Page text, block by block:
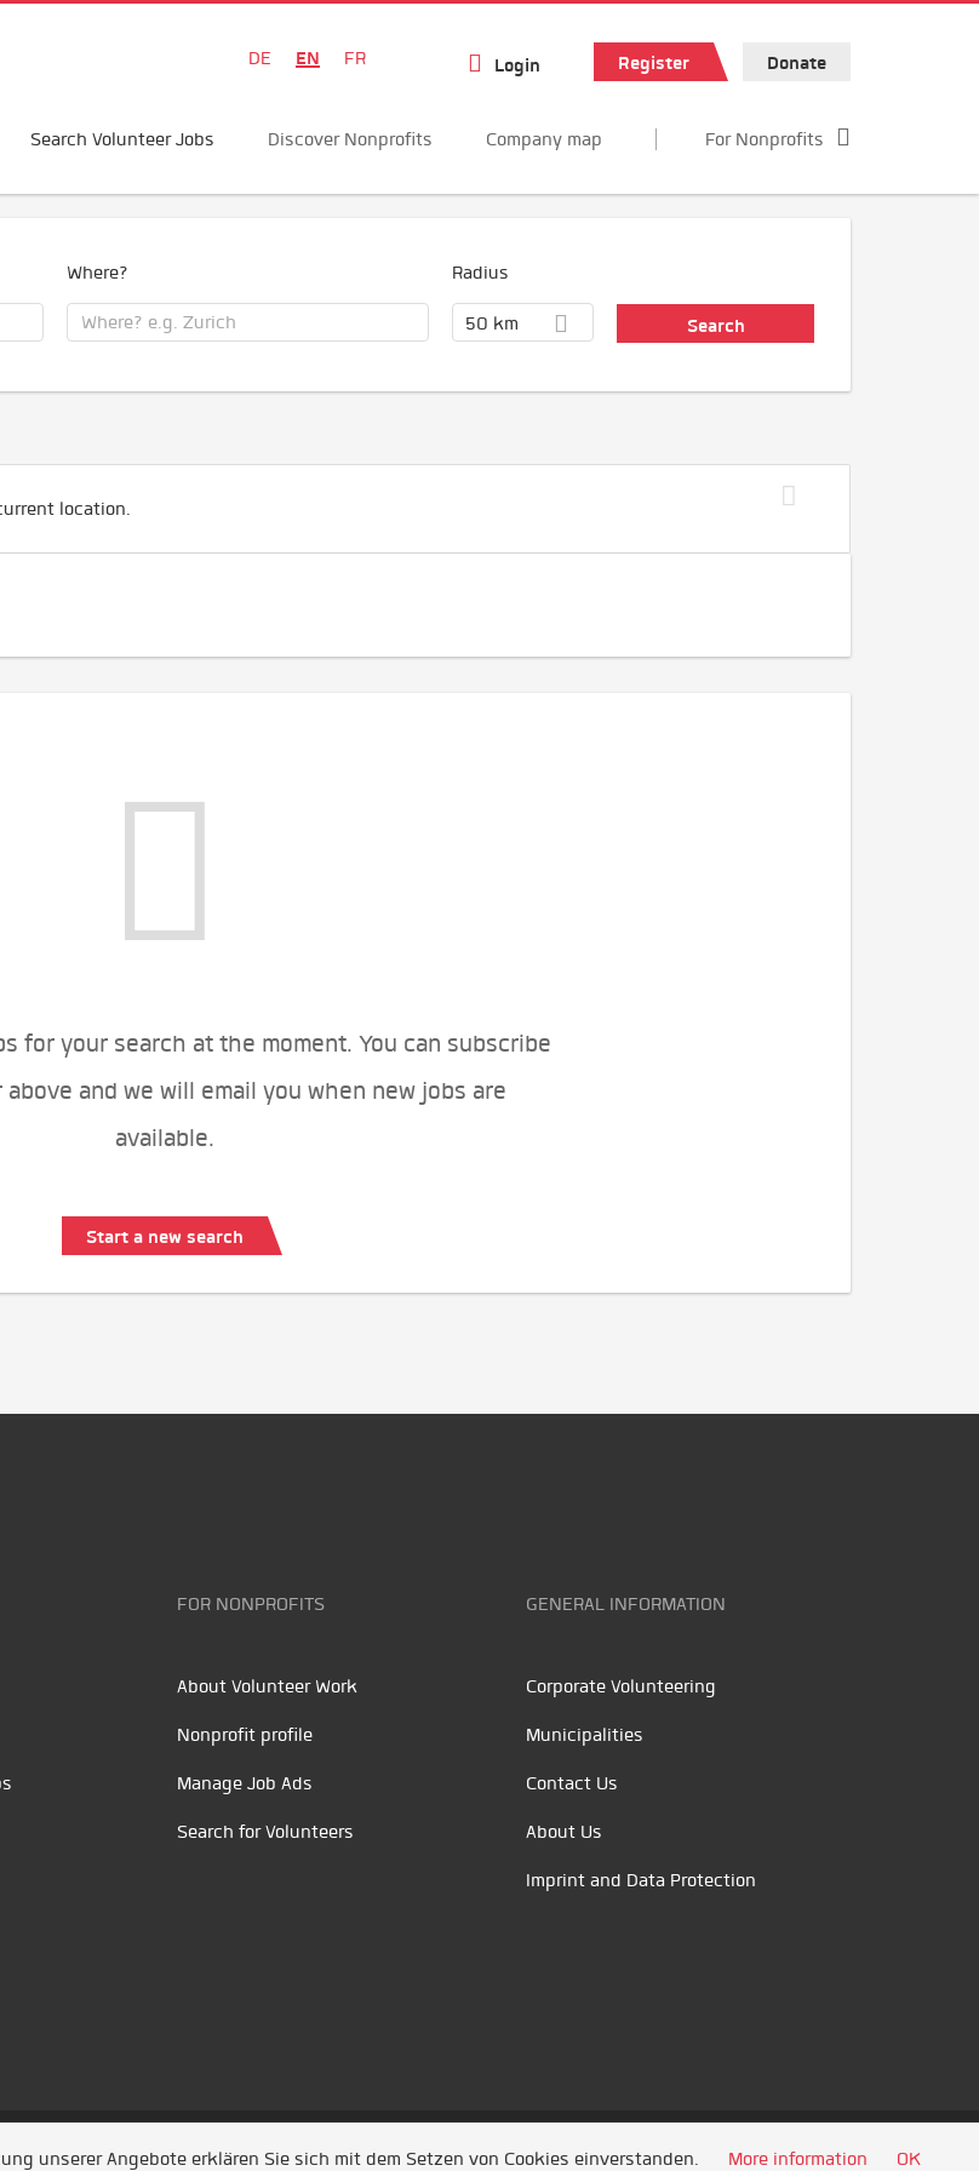
DE EN FR Login Register Donate
Search Volunteer Jobs Discover Nonprofits Company map For Nonprofits
Where? Radius
50 km
location.
for your search at the moment. You can subscribe
and we will email you when new jobs are
available.
Start a new search
FOR NONPROFITS
About Volunteer Work
Nonprofit profile
Manage Job Ads
Search for Volunteers
GENERAL INFORMATION
Corporate Volunteering
Municipalities
Contact Us
About Us
Imprint and Data Protection
unserer Angebote erklären Sie sich mit dem Setzen von Cookies einverstanden. More information OK